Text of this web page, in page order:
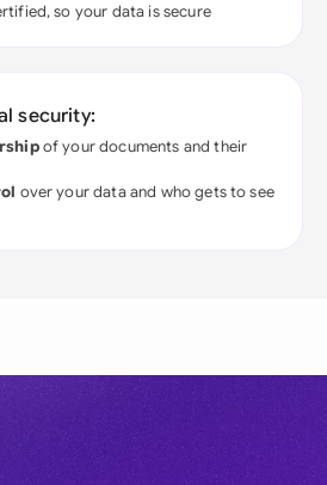
so your data is secure
security:
of your documents and their
over your data and who gets to see